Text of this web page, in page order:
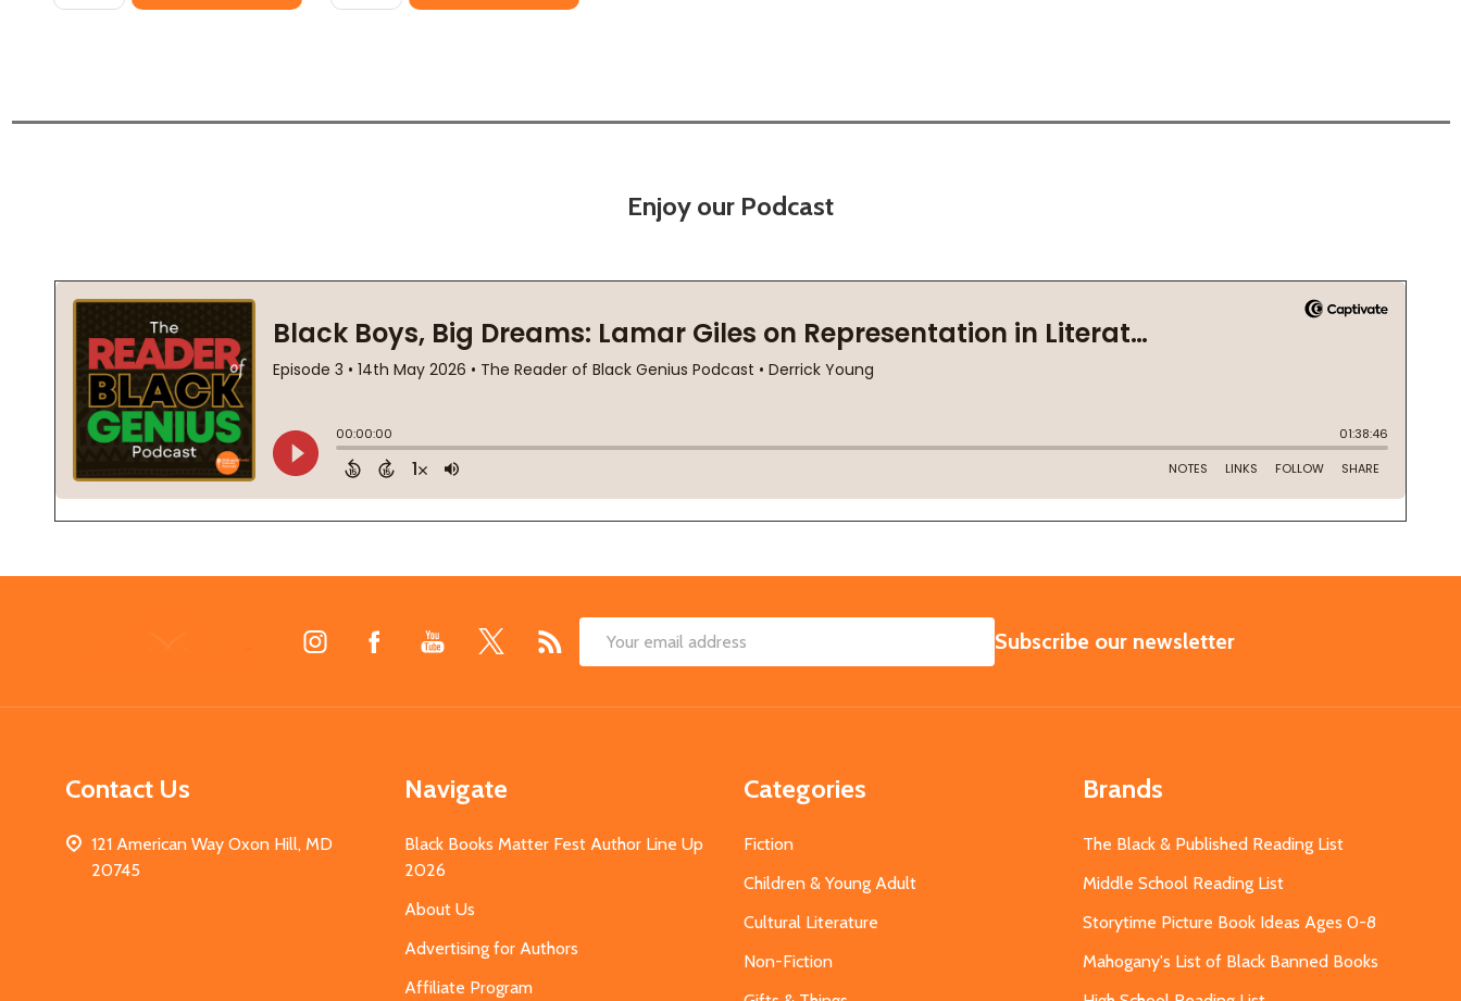
Enjoy our Podcast
Email
SUBSCRIBE
Subscribe our newsletter
Contact Us
121 American Way Oxon Hill, MD
20745
Navigate
Black Books Matter Fest Author Line Up
2026
About Us
Advertising for Authors
Affiliate Program
Categories
Fiction
Children & Young Adult
Cultural Literature
Non-Fiction
Brands
The Black & Published Reading List
Middle School Reading List
Storytime Picture Book Ideas Ages 0-8
Mahogany's List of Black Banned Books